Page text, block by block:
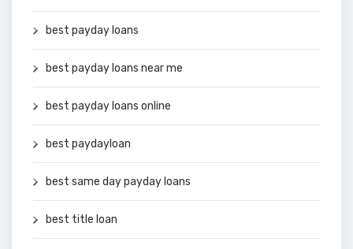
best payday loans
best payday loans near me
best payday loans online
best paydayloan
best same day payday loans
best title loan